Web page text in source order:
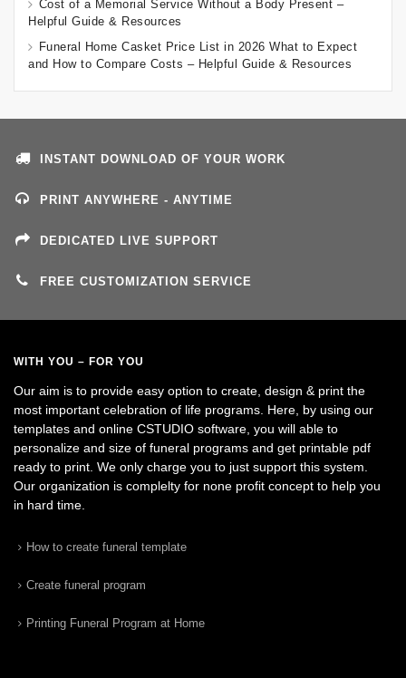
Cost of a Memorial Service Without a Body Present –
Helpful Guide & Resources
Funeral Home Casket Price List in 2026 What to Expect
and How to Compare Costs – Helpful Guide & Resources
INSTANT DOWNLOAD OF YOUR WORK
PRINT ANYWHERE - ANYTIME
DEDICATED LIVE SUPPORT
FREE CUSTOMIZATION SERVICE
WITH YOU – FOR YOU
Our aim is to provide easy option to create, design & print the
most important celebration of life programs. Here, by using our
templates and online CSTUDIO software, you will able to
personalize and size of funeral programs and get printable pdf
ready to print. We only charge you to just support this system.
Our organization is complelty for none profit concept to help you
in hard time.
How to create funeral template
Create funeral program
Printing Funeral Program at Home